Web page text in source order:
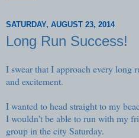
SATURDAY, AUGUST 23, 2014
Long Run Success!
I swear that I approach every long
and excitement.
I wanted to head straight to my
I wouldn't be able to run with my
group in the city Saturday.